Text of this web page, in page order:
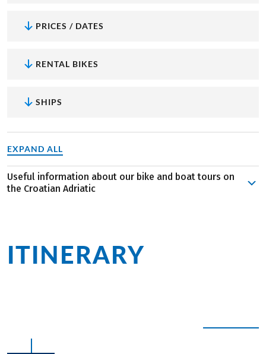
PRICES / DATES
RENTAL BIKES
SHIPS
EXPAND ALL
Useful information about our bike and boat tours on
the Croatian Adriatic
However, the breathtaking vistas and opportunities to dip
into the sea make it all worthwhile. With a perfect blend
ITINERARY